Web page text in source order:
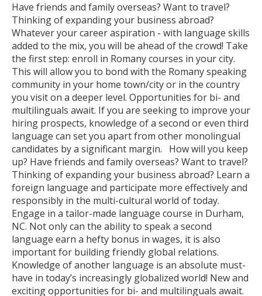
Have friends and family overseas? Want to travel?
Thinking of expanding your business abroad?
Whatever your career aspiration - with language skills
added to the mix, you will be ahead of the crowd! Take
the first step: enroll in Romany courses in your city.
This will allow you to bond with the Romany speaking
community in your home town/city or in the country
you visit on a deeper level. Opportunities for bi- and
multilinguals await. If you are seeking to improve your
hiring prospects, knowledge of a second or even third
language can set you apart from other monolingual
candidates by a significant margin. How will you keep
up? Have friends and family overseas? Want to travel?
Thinking of expanding your business abroad? Learn a
foreign language and participate more effectively and
responsibly in the multi-cultural world of today.
Engage in a tailor-made language course in Durham,
NC. Not only can the ability to speak a second
language earn a hefty bonus in wages, it is also
important for building friendly global relations.
Knowledge of another language is an absolute must-
have in today’s increasingly globalized world! New and
exciting opportunities for bi- and multilinguals await.